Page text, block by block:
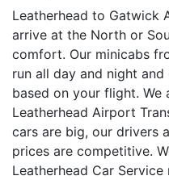
Leatherhead to Gatwick
arrive at the North or
comfort. Our minicabs
run all day and night
based on your flight.
Leatherhead Airport
cars are big, our drivers
prices are competitive.
Leatherhead Car